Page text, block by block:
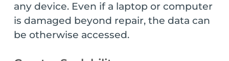
any device. Even if a laptop or computer
is damaged beyond repair, the data can
be otherwise accessed.